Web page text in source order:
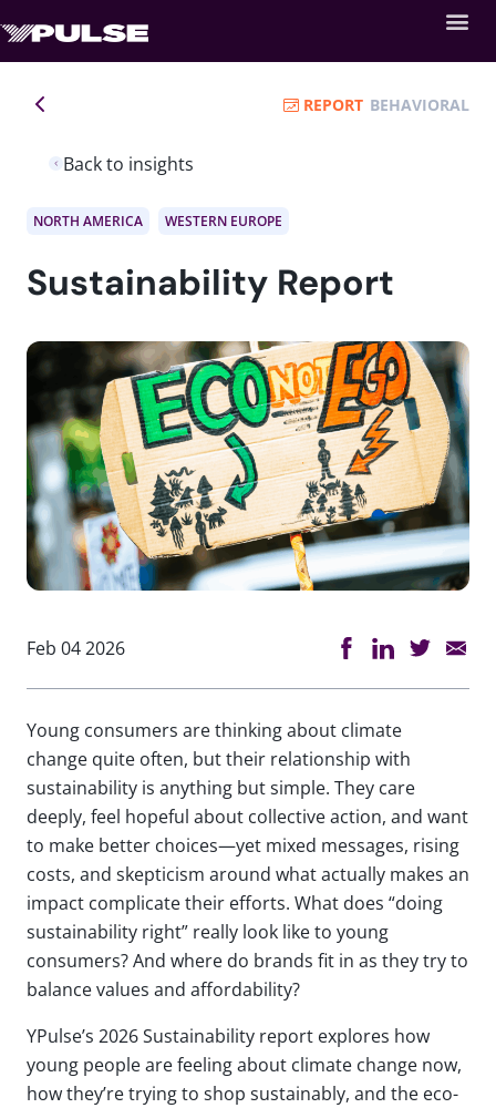
Back to insights
REPORT BEHAVIORAL
NORTH AMERICA WESTERN EUROPE
Sustainability Report
Feb 04 2026
Young consumers are thinking about climate
change quite often, but their relationship with
sustainability is anything but simple. They care
deeply, feel hopeful about collective action, and want
to make better choices—yet mixed messages, rising
costs, and skepticism around what actually makes an
impact complicate their efforts. What does “doing
sustainability right” really look like to young
consumers? And where do brands fit in as they try to
balance values and affordability?
YPulse’s 2026 Sustainability report explores how
young people are feeling about climate change now,
how they’re trying to shop sustainably, and the eco-